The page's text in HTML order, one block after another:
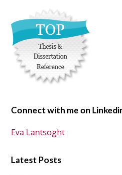
Connect with me on
Eva Lantsoght
Latest Posts